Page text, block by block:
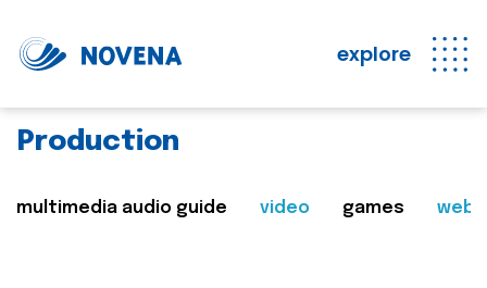
explore
Production
multimedia audio guide video games web